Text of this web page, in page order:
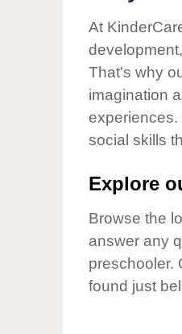
Our
Child
Corporate
At
That's why
imagination
experiences.
social skills
Explore
Browse the
answer any
preschooler.
found just